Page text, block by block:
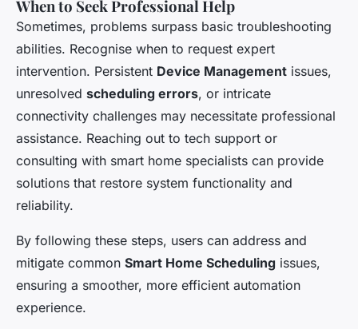
When to Seek Professional Help
Sometimes, problems surpass basic troubleshooting
abilities. Recognise when to request expert
intervention. Persistent Device Management issues,
unresolved scheduling errors, or intricate
connectivity challenges may necessitate professional
assistance. Reaching out to tech support or
consulting with smart home specialists can provide
solutions that restore system functionality and
reliability.
By following these steps, users can address and
mitigate common Smart Home Scheduling issues,
ensuring a smoother, more efficient automation
experience.